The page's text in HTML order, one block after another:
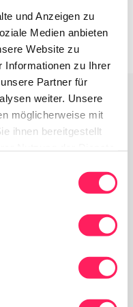
und Anzeigen zu
Medien anbieten
Website zu
Informationen zu Ihrer
Partner für
weiter. Unsere
möglicherweise mit
ihnen bereitgestellt
in one system.